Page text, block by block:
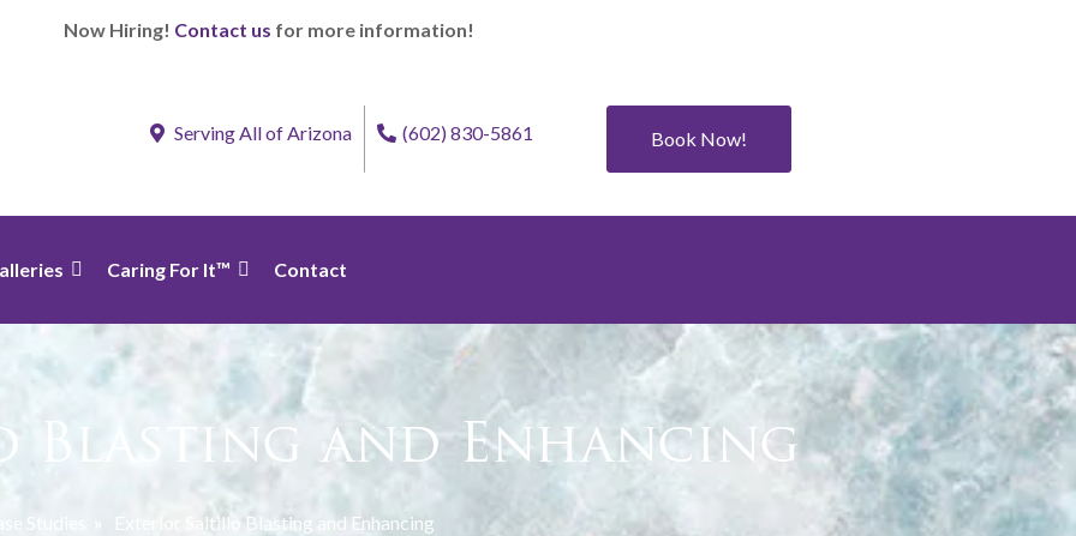
Now Hiring! Contact us for more information!
Serving All of Arizona (602) 830-5861 Book Now!
Caring For It™ Contact
and Enhancing
Studies » Exterior Saltillo Blasting and Enhancing